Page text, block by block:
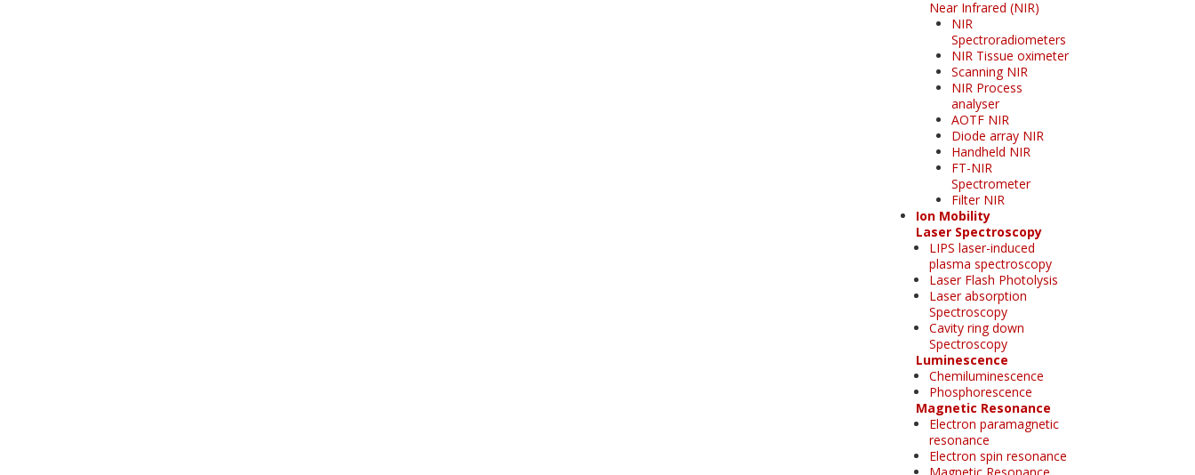
Near Infrared (NIR)
NIR
Spectroradiometers
NIR Tissue oximeter
Scanning NIR
NIR Process
analyser
AOTF NIR
Diode array NIR
Handheld NIR
FT-NIR
Spectrometer
Filter NIR
Ion Mobility
Laser Spectroscopy
LIPS laser-induced
plasma spectroscopy
Laser Flash Photolysis
Laser absorption
Spectroscopy
Cavity ring down
Spectroscopy
Luminescence
Chemiluminescence
Phosphorescence
Magnetic Resonance
Electron paramagnetic
resonance
Electron spin resonance